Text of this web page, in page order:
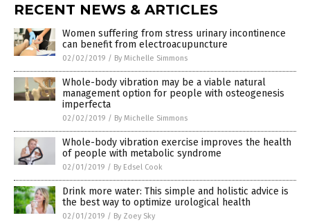
RECENT NEWS & ARTICLES
Women suffering from stress urinary incontinence
can benefit from electroacupuncture
02/02/2019 / By Michelle Simmons
Whole-body vibration may be a viable natural
management option for people with osteogenesis
imperfecta
02/02/2019 / By Michelle Simmons
Whole-body vibration exercise improves the health
of people with metabolic syndrome
02/01/2019 / By Edsel Cook
Drink more water: This simple and holistic advice is
the best way to optimize urological health
02/01/2019 / By Zoey Sky